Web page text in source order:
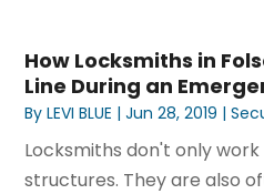
How Locksmiths in
Line During an
ByLEVI BLUE |Jun 28, 2019 |
Locksmiths don't only
structures. They are also